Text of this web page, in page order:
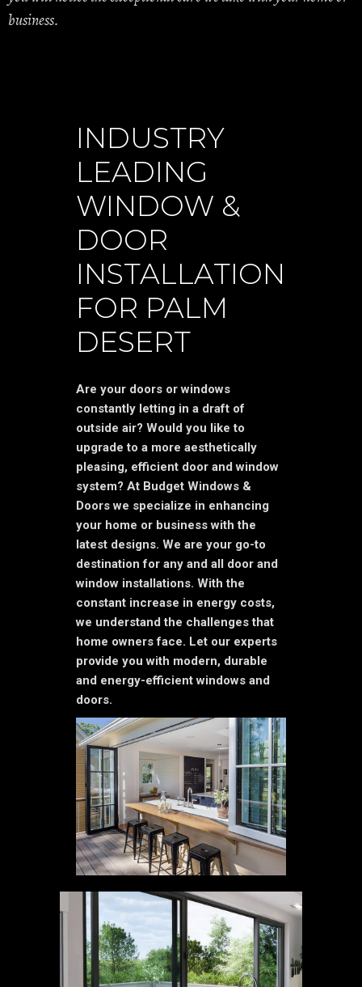
business.
INDUSTRY
LEADING
WINDOW &
DOOR
INSTALLATION
FOR PALM
DESERT
Are your doors or windows
constantly letting in a draft of
outside air? Would you like to
upgrade to a more aesthetically
pleasing, efficient door and window
system? At Budget Windows &
Doors we specialize in enhancing
your home or business with the
latest designs. We are your go-to
destination for any and all door and
window installations. With the
constant increase in energy costs,
we understand the challenges that
home owners face. Let our experts
provide you with modern, durable
and energy-efficient windows and
doors.